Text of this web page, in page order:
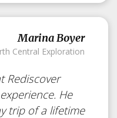
Japan
Marina Boyer
Central Exploration
Rediscover
He
trip of a lifetime